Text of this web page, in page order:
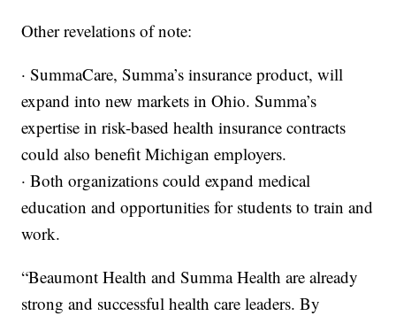
Other revelations of note:
· SummaCare, Summa’s insurance product, will
expand into new markets in Ohio. Summa’s
expertise in risk-based health insurance contracts
could also benefit Michigan employers.
· Both organizations could expand medical
education and opportunities for students to train and
work.
“Beaumont Health and Summa Health are already
strong and successful health care leaders. By